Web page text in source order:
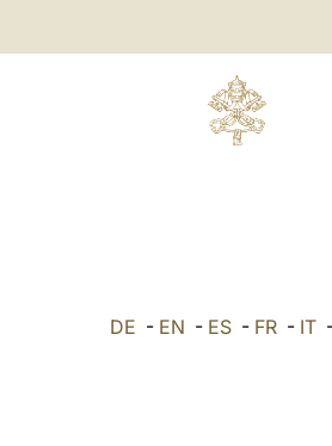
DE - EN - ES - FR - IT